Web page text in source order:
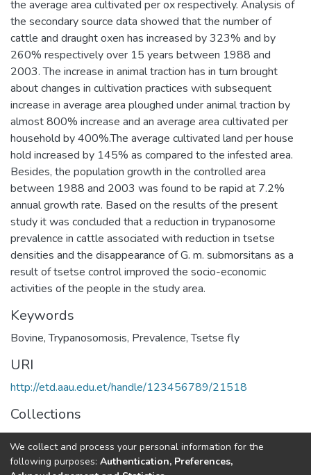
the average area cultivated per ox respectively. Analysis of
the secondary source data showed that the number of
cattle and draught oxen has increased by 323% and by
260% respectively over 15 years between 1988 and
2003. The increase in animal traction has in turn brought
about changes in cultivation practices with subsequent
increase in average area ploughed under animal traction by
almost 800% increase and an average area cultivated per
household by 400%.The average cultivated land per house
hold increased by 145% as compared to the infested area.
Besides, the population growth in the controlled area
between 1988 and 2003 was found to be rapid at 7.2%
annual growth rate. Based on the results of the present
study it was concluded that a reduction in trypanosome
prevalence in cattle associated with reduction in tsetse
densities and the disappearance of G. m. submorsitans as a
result of tsetse control improved the socio-economic
activities of the people in the study area.
Keywords
Bovine,Trypanosomosis, Prevalence,Tsetse fly
URI
http://etd.aau.edu.et/handle/123456789/21518
Collections
Veterinary Epidemiology
Full item page
We collect and process your personal information for the
following purposes: Authentication, Preferences,